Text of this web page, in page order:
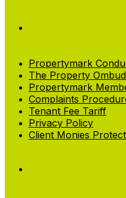
Propertymark
The Property
Propertymark
Complaints
Tenant Fee Tariff
Privacy Policy
Client Monies